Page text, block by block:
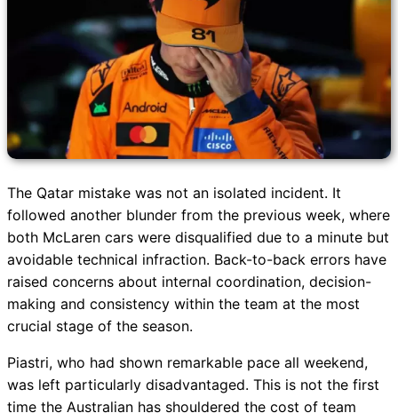
The Qatar mistake was not an isolated incident. It
followed another blunder from the previous week, where
both McLaren cars were disqualified due to a minute but
avoidable technical infraction. Back-to-back errors have
raised concerns about internal coordination, decision-
making and consistency within the team at the most
crucial stage of the season.
Piastri, who had shown remarkable pace all weekend,
was left particularly disadvantaged. This is not the first
time the Australian has shouldered the cost of team